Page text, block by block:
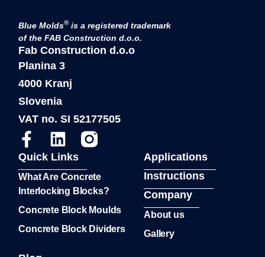
Blue Molds® is a registered trademark
of the FAB Construction d.o.o.
Fab Construction d.o.o
Planina 3
4000 Kranj
Slovenia
VAT no. SI 52177505
Quick Links
What Are Concrete
Interlocking Blocks?
Concrete Block Moulds
Concrete Block Dividers
Applications
Instructions
Company
About us
Gallery